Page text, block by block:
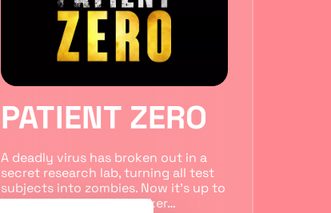
PATIENT ZERO
A deadly virus has broken out in a
secret research lab, turning all test
subjects into zombies. Now it’s up to
you to infiltrate the bunker…